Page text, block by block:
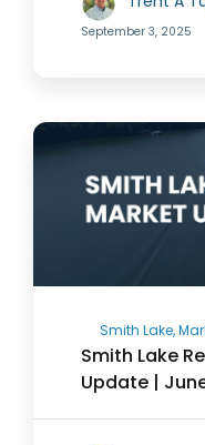
September 3, 2025
Smith Lake,
Smith Lake
Update |